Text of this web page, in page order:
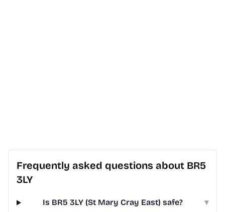
Frequently asked questions about BR5
3LY
Is BR5 3LY (St Mary Cray East) safe? ▾